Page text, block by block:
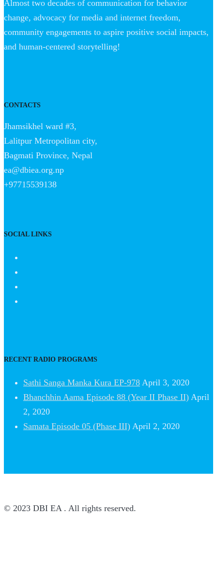
Almost two decades of communication for behavior
change, advocacy for media and internet freedom,
community engagements to aspire positive social impacts,
and human-centered storytelling!
CONTACTS
Jhamsikhel ward #3,
Lalitpur Metropolitan city,
Bagmati Province, Nepal
ea@dbiea.org.np
+97715539138
SOCIAL LINKS
RECENT RADIO PROGRAMS
Sathi Sanga Manka Kura EP-978 April 3, 2020
Bhanchhin Aama Episode 88 (Year II Phase II) April
2, 2020
Samata Episode 05 (Phase III) April 2, 2020
© 2023 DBI EA . All rights reserved.